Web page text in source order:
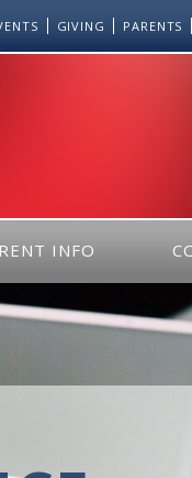
GIVING PARENTS
INFO